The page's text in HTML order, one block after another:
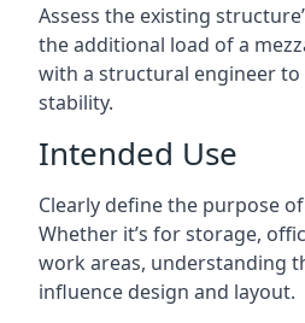
Assess the existing
the additional load of a
with a structural engineer to
stability.
Intended Use
Clearly define the purpose
Whether it’s for storage,
work areas, understanding
influence design and layout.